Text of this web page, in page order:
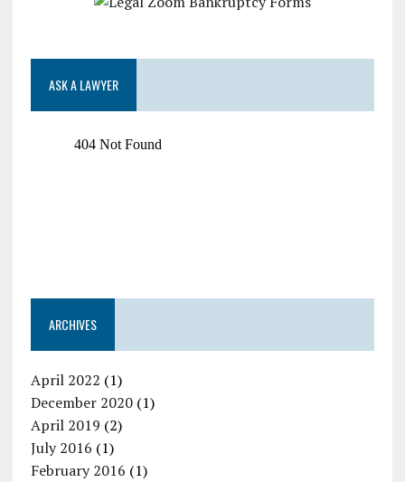
ASK A LAWYER
ARCHIVES
April 2022 (1)
December 2020(1)
April 2019 (2)
July 2016 (1)
February 2016 (1)